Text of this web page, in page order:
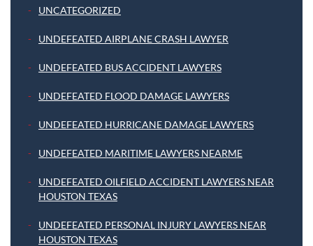
UNCATEGORIZED
UNDEFEATED AIRPLANE CRASH LAWYER
UNDEFEATED BUS ACCIDENT LAWYERS
UNDEFEATED FLOOD DAMAGE LAWYERS
UNDEFEATED HURRICANE DAMAGE LAWYERS
UNDEFEATED MARITIME LAWYERS NEARME
UNDEFEATED OILFIELD ACCIDENT LAWYERS NEAR
HOUSTON TEXAS
UNDEFEATED PERSONAL INJURY LAWYERS NEAR
HOUSTON TEXAS